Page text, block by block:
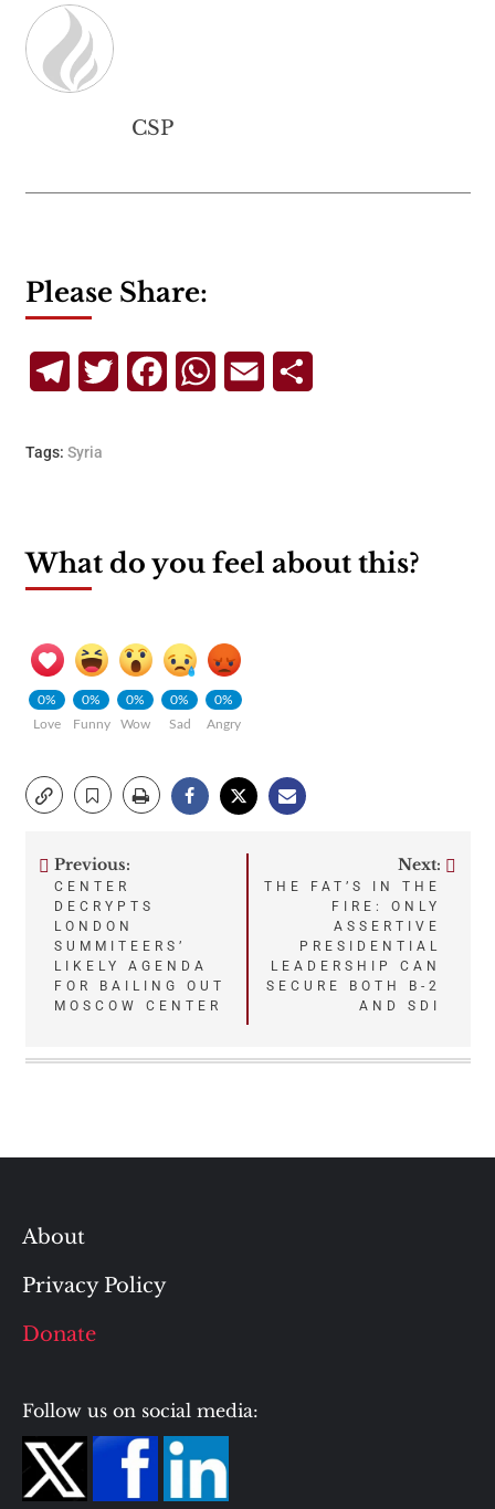
CSP
Please Share:
TelegramTwitterFacebookWhatsApp
Email
Tags: Syria
What do you feel about this?
0%
Love
0%
Funny
0%
Wow
0%
Sad
0%
Angry
Post
navigation
Previous:
CENTER
DECRYPTS
LONDON
SUMMITEERS’
LIKELY AGENDA
FOR BAILING OUT
MOSCOW CENTER
Next:
THE FAT’S IN THE
FIRE: ONLY
ASSERTIVE
PRESIDENTIAL
LEADERSHIP CAN
SECURE BOTH B-2
AND SDI
About
Privacy Policy
Donate
Follow us on social media: